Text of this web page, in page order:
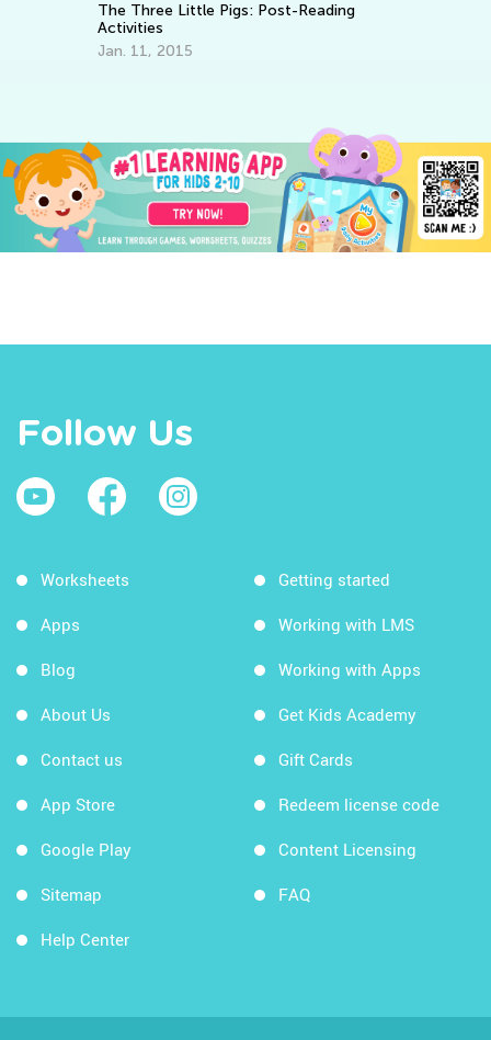
The Three Little Pigs: Post-Reading
Activities
Jan. 11, 2015
Follow Us
Worksheets
Apps
Blog
About Us
Contact us
App Store
Google Play
Sitemap
Help Center
Getting started
Working with LMS
Working with Apps
Get Kids Academy
Gift Cards
Redeem license code
Content Licensing
FAQ